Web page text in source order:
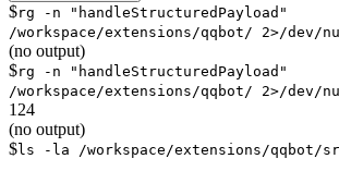
$rg -n "handleStructuredPayload"
/workspace/extensions/qqbot/ 2>/dev/
(no output)
$rg -n "handleStructuredPayload"
/workspace/extensions/qqbot/ 2>/
124
(no output)
$ls -la /workspace/extensions/qqbot/